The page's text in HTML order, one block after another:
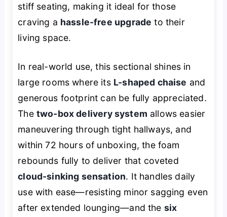
stiff seating, making it ideal for those
craving a hassle-free upgrade to their
living space.
In real-world use, this sectional shines in
large rooms where its L-shaped chaise and
generous footprint can be fully appreciated.
The two-box delivery system allows easier
maneuvering through tight hallways, and
within 72 hours of unboxing, the foam
rebounds fully to deliver that coveted
cloud-sinking sensation. It handles daily
use with ease—resisting minor sagging even
after extended lounging—and the six